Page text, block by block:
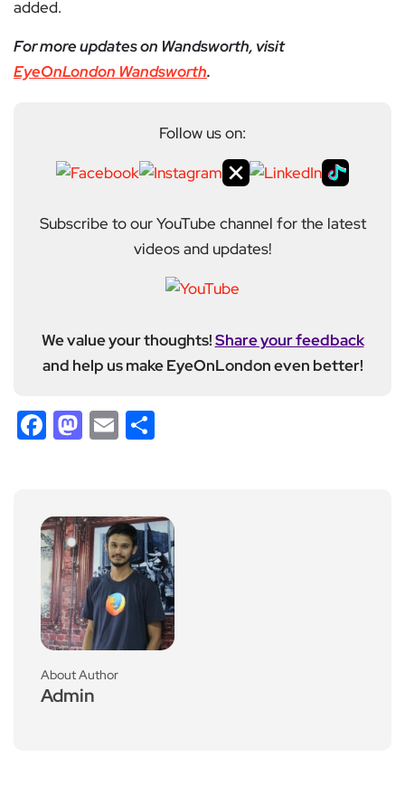
added.
For more updates on Wandsworth, visit
EyeOnLondon Wandsworth.
Follow us on:
Subscribe to our YouTube channel for the latest
videos and updates!
We value your thoughts!Share your feedback
and help us make EyeOnLondon even better!
Facebook
Mastodon
Email
About Author
Admin